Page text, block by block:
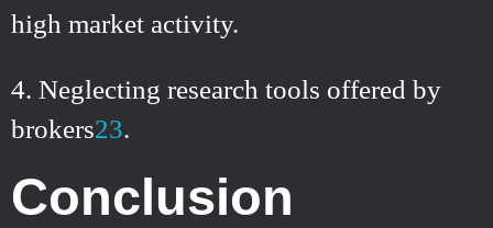
high market activity.
Neglecting research tools offered by
brokers23.
Conclusion